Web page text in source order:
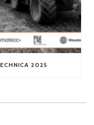
2025